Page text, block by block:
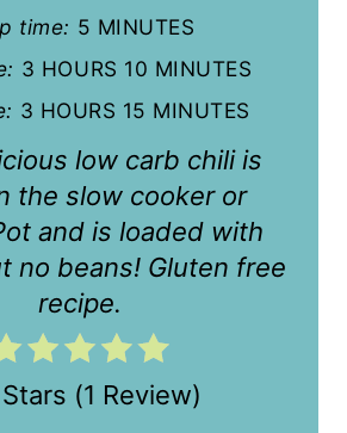
r
time: 5 MINUTES
3 HOURS 10 MINUTES
3 HOURS 15 MINUTES
low carb chili is
the slow cooker or
and is loaded with
no beans! Gluten free
recipe.
(1 Review)